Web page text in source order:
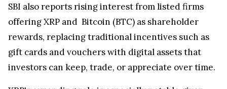
SBI also reports rising interest from listed firms
offering XRP and Bitcoin (BTC) as shareholder
rewards, replacing traditional incentives such as
gift cards and vouchers with digital assets that
investors can keep, trade, or appreciate over time.